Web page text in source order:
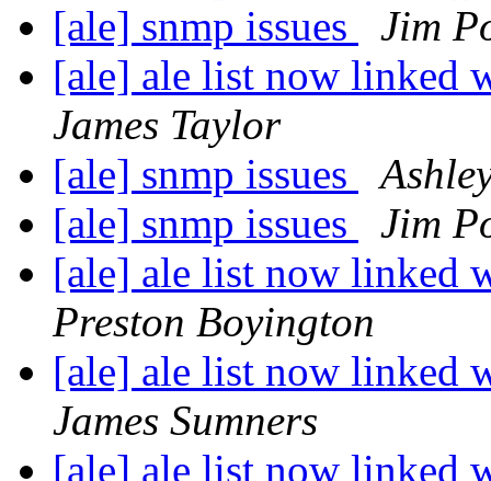
[ale] snmp issues
Jim
[ale] ale list now linked
James Taylor
[ale] snmp issues
[ale] snmp issues
Jim
[ale] ale list now linked
Preston Boyington
[ale] ale list now linked
James Sumners
[ale] ale list now linked